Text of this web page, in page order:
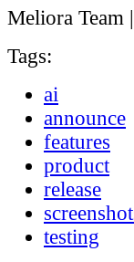
Meliora Team |
Tags:
ai
announce
features
product
release
testing